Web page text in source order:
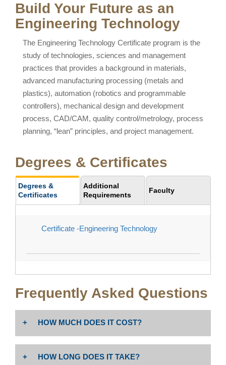
Build Your Future as an
Engineering Technology
The Engineering Technology Certificate program is the
study of technologies, sciences and management
practices that provides a background in materials,
advanced manufacturing processing (metals and
plastics), automation (robotics and programmable
controllers), mechanical design and development
process, CAD/CAM, quality control/metrology, process
planning, “lean” principles, and project management.
Degrees & Certificates
Degrees &
Certificates
Additional
Requirements
Faculty
Certificate -Engineering Technology
Frequently Asked Questions
HOW MUCH DOES IT COST?
The cost is $46 per unit. Non-resident tuition: $258 per
unit PLUS enrollment fees (Non-Resident Tuition
HOW LONG DOES IT TAKE?